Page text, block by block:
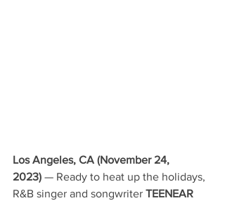
Los Angeles, CA (November 24,
2023) — Ready to heat up the holidays,
R&B singer and songwriter TEENEAR